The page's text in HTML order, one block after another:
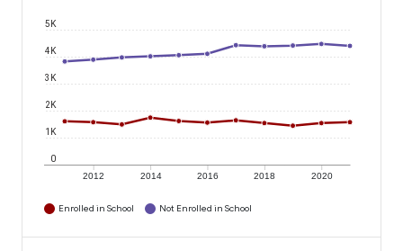
2012 2014 2016 2018 2020
0
1K
2K
3K
4K
5K
Enrolled in School Not Enrolled in School